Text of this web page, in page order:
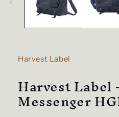
Harvest Label
Harvest Label
Messenger